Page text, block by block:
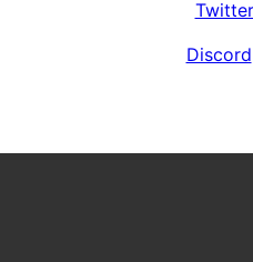
Twitter
Discord